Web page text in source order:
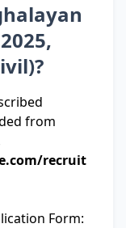
from
recruit
Form: